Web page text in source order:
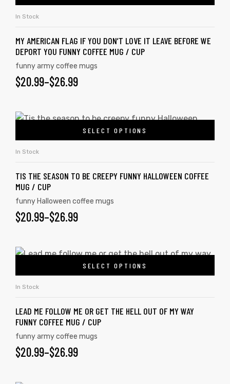
In Stock
MY AMERICAN FLAG IF YOU DON’T LOVE IT LEAVE BEFORE WE
DEPORT YOU FUNNY COFFEE MUG / CUP
funny army coffee mugs
$20.99–$26.99
SELECT OPTIONS
In Stock
TIS THE SEASON TO BE CREEPY FUNNY HALLOWEEN COFFEE
MUG / CUP
funny Halloween coffee mugs
$20.99–$26.99
SELECT OPTIONS
In Stock
LEAD ME FOLLOW ME OR GET THE HELL OUT OF MY WAY
FUNNY COFFEE MUG / CUP
funny army coffee mugs
$20.99–$26.99